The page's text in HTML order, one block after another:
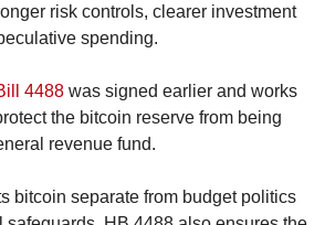
risk controls, clearer investment
spending.
4488 was signed earlier and works
the bitcoin reserve from being
revenue fund.
bitcoin separate from budget politics